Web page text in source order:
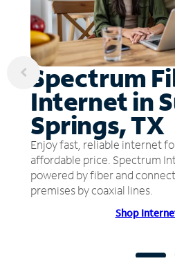
Spectrum
Internet in
Springs, TX
Enjoy fast, reliable internet
affordable price. Spectrum
powered by fiber and
premises by coaxial lines.
Shop